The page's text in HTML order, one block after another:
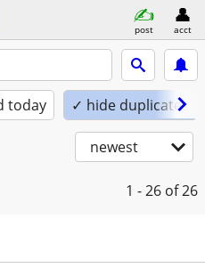
post acct
today ✓ hide duplicates
newest
1 - 26 of 26